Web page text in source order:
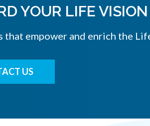
YOUR LIFE VISION
empower and enrich the
US